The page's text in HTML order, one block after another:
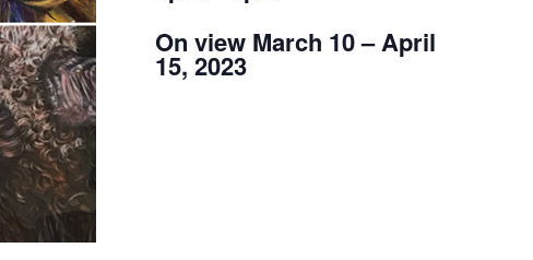
On view March 10 – April
15, 2023